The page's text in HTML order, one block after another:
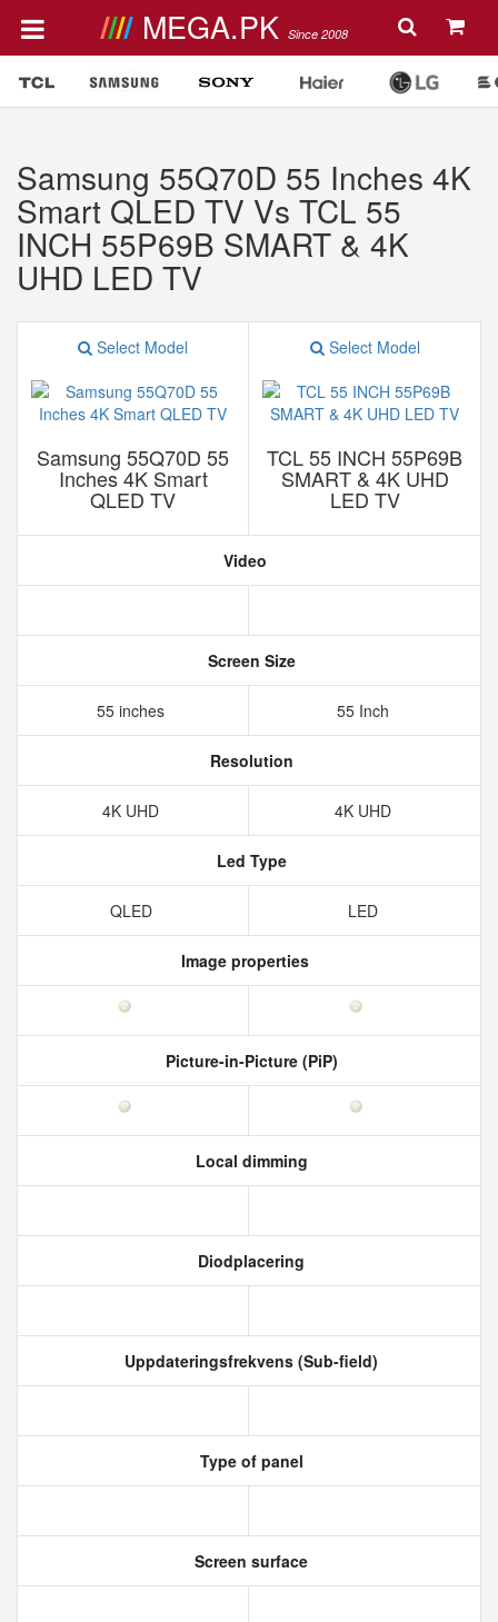
MEGA.PK Since 2008
Samsung 55Q70D 55 Inches 4K
Smart QLED TV Vs TCL 55
INCH 55P69B SMART & 4K
UHD LED TV
Select Model
Samsung 55Q70D 55
Inches 4K Smart
QLED TV
Select Model
TCL 55 INCH 55P69B
SMART & 4K UHD
LED TV
Video
Screen Size
55 inches 55 Inch
Resolution
4K UHD 4K UHD
Led Type
QLED LED
Image properties
Picture-in-Picture (PiP)
Local dimming
Diodplacering
Uppdateringsfrekvens (Sub-field)
Type of panel
Screen surface